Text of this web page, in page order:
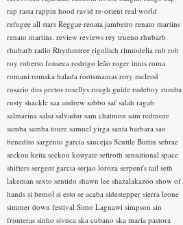
rap rasta rappin hood ravid re-orient real world
refugee all stars Reggae renata jambeiro renato martins
renato martins. review reviews rey trueno rhubarb
rhubarb radio Rhythmtree rigolitch ritmodelia rnb rob
roy roberto fonseca rodrigo leão roger innis roma
romani romska balada rootsmamas rory mcleod
rosario dos pretos rosellys rough guide rudeboy rumba
rusty shackle saa andrew sabbo saf salah ragab
salmarina salsa salvador sam chatmon sam redmore
samba samba toure samuel yirga santa barbara sao
benedito sargento garcia saucejas Scuttle Buttin sebrae
seckou keita seckou kouyate sefiroth sensational space
shifters sergent garcia serjao loroza serpent's tail seth
lakeman sexto sentido shawn lee shazalakazoo show of
hands si bemol si esto se acaba sidestepper sierra leone
simmer down festival Simo Lagnawi simpson sin
fronteras sinho sivuca ska cubano ska maria pastora